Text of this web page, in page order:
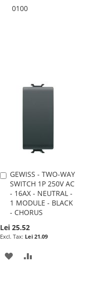
0100
GEWISS - TWO-WAY
SWITCH 1P 250V AC
- 16AX - NEUTRAL -
1 MODULE - BLACK
- CHORUS
Lei 25.52
Lei 21.09
Add
to
Cart
ADD